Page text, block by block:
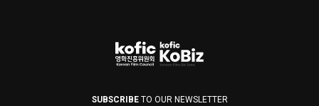
SUBSCRIBETO OUR NEWSLETTER